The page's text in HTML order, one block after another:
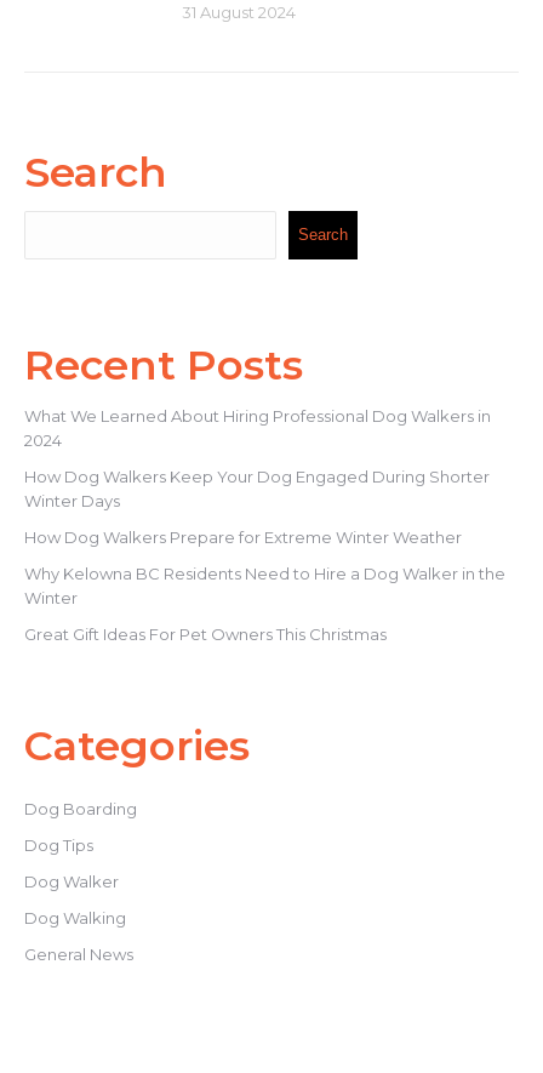
31 August 2024
Search
Search
Recent Posts
What We Learned About Hiring Professional Dog Walkers in
2024
How Dog Walkers Keep Your Dog Engaged During Shorter
Winter Days
How Dog Walkers Prepare for Extreme Winter Weather
Why Kelowna BC Residents Need to Hire a Dog Walker in the
Winter
Great Gift Ideas For Pet Owners This Christmas
Categories
Dog Boarding
Dog Tips
Dog Walker
Dog Walking
General News